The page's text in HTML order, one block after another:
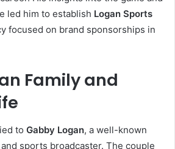
led him to establish Logan Sports
focused on brand sponsorships in
Family and
to Gabby Logan, a well-known
sports broadcaster. The couple